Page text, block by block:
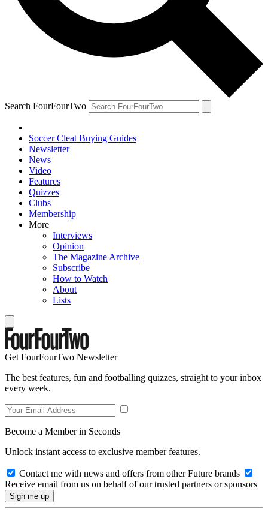
Search FourFourTwo
Soccer Cleat Buying Guides
Newsletter
News
Video
Features
Quizzes
Clubs
Membership
More
Interviews
Opinion
The Magazine Archive
Subscribe
How to Watch
About
Lists
Get FourFourTwo Newsletter
The best features, fun and footballing quizzes, straight to your inbox
every week.
Become a Member in Seconds
Unlock instant access to exclusive member features.
Contact me with news and offers from other Future brands
Receive email from us on behalf of our trusted partners or sponsors